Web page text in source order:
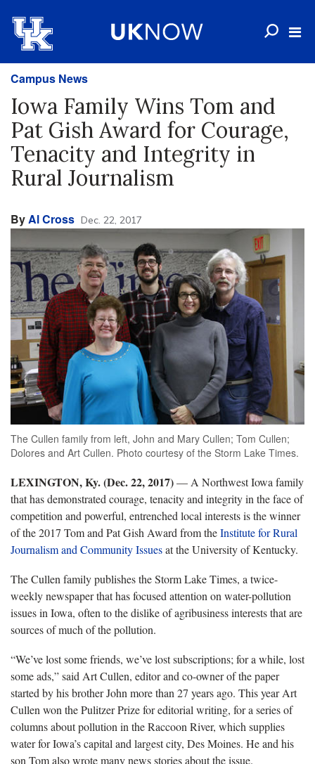
Campus News
Iowa Family Wins Tom and
Pat Gish Award for Courage,
Tenacity and Integrity in
Rural Journalism
ByAl Cross Dec. 22, 2017
The Cullen family from left, John and Mary Cullen; Tom Cullen;
Dolores and Art Cullen. Photo courtesy of the Storm Lake Times.
LEXINGTON, Ky. (Dec. 22, 2017)— A Northwest Iowa family
that has demonstrated courage, tenacity and integrity in the face of
competition and powerful, entrenched local interests is the winner
of the 2017 Tom and Pat Gish Award from theInstitute for Rural
Journalism and Community Issuesat the University of Kentucky.
The Cullen family publishes the Storm Lake Times, a twice-
weekly newspaper that has focused attention on water-pollution
issues in Iowa, often to the dislike of agribusiness interests that are
sources of much of the pollution.
“We’ve lost some friends, we’ve lost subscriptions; for a while, lost
some ads,” said Art Cullen, editor and co-owner of the paper
started by his brother John more than 27 years ago. This year Art
Cullen won the Pulitzer Prize for editorial writing, for a series of
columns about pollution in the Raccoon River, which supplies
water for Iowa’s capital and largest city, Des Moines. He and his
son Tom also wrote many news stories about the issue.